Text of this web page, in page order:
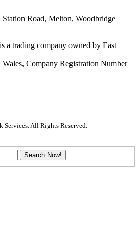
Road, Melton, Woodbridge
a trading company owned by East
Company Registration Number
All Rights Reserved.